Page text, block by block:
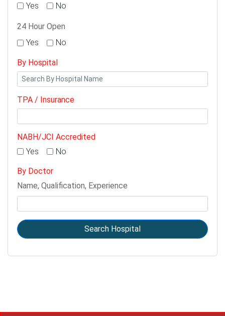
Yes
No
24 Hour Open
Yes
No
By Hospital
TPA / Insurance
NABH/JCI Accredited
Yes
No
By Doctor
Name, Qualification, Experience
Search Hospital